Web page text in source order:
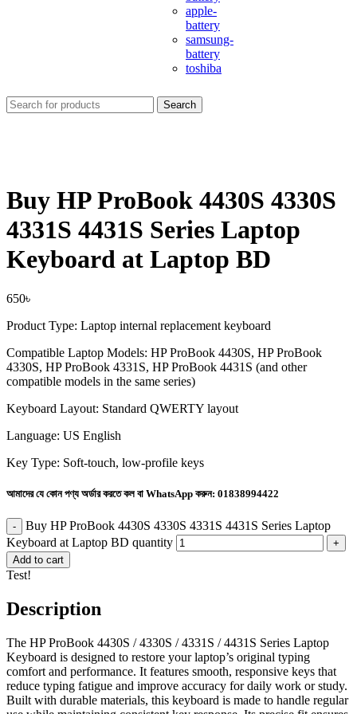
apple-
battery
samsung-
battery
toshiba
Search
Buy HP ProBook 4430S 4330S
4331S 4431S Series Laptop
Keyboard at Laptop BD
650৳
Product Type: Laptop internal replacement keyboard
Compatible Laptop Models: HP ProBook 4430S, HP ProBook
4330S, HP ProBook 4331S, HP ProBook 4431S (and other
compatible models in the same series)
Keyboard Layout: Standard QWERTY layout
Language: US English
Key Type: Soft-touch, low-profile keys
আমাদের যে কোন পণ্য অর্ডার করতে কল বা WhatsApp করুন: 01838994422
Buy HP ProBook 4430S 4330S 4331S 4431S Series Laptop
Keyboard at Laptop BD quantity
Add to cart
Test!
Description
The HP ProBook 4430S / 4330S / 4331S / 4431S Series Laptop
Keyboard is designed to restore your laptop’s original typing
comfort and performance. It features smooth, responsive keys that
reduce typing fatigue and improve accuracy for daily work or study.
Built with durable materials, this keyboard is made to handle regular